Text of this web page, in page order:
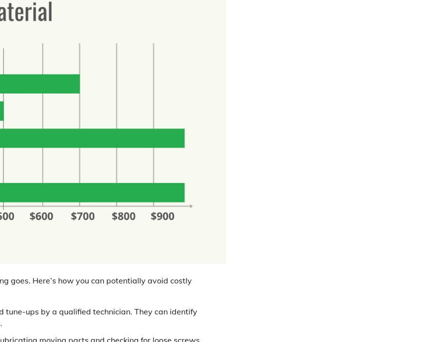
goes. Here’s how you can potentially avoid costly
tune-ups by a qualified technician. They can identify
moving parts and checking for loose screws.